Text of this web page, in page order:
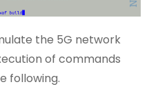
the 5G network
of commands
following.